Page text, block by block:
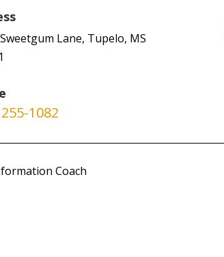
Lane, Tupelo, MS
1082
Coach